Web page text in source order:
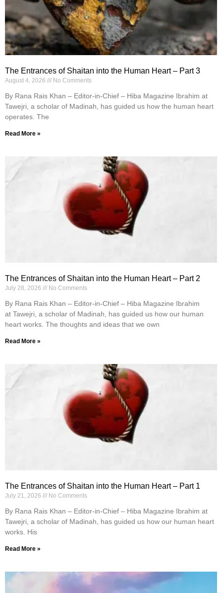
The Entrances of Shaitan into the Human Heart – Part 3
August 4, 2026 No Comments
By Rana Rais Khan – Editor-in-Chief – Hiba Magazine Ibrahim at
Tawejri, a scholar of Madinah, has guided us how the human heart
operates. The
Read More »
The Entrances of Shaitan into the Human Heart – Part 2
July 28, 2026 No Comments
By Rana Rais Khan – Editor-in-Chief – Hiba Magazine Ibrahim
at Tawejri, a scholar of Madinah, has guided us how our human
heart works. The thoughts and ideas that we own
Read More »
The Entrances of Shaitan into the Human Heart – Part 1
July 21, 2026 No Comments
By Rana Rais Khan – Editor-in-Chief – Hiba Magazine Ibrahim at
Tawejri, a scholar of Madinah, has guided us how our human heart
works. His
Read More »